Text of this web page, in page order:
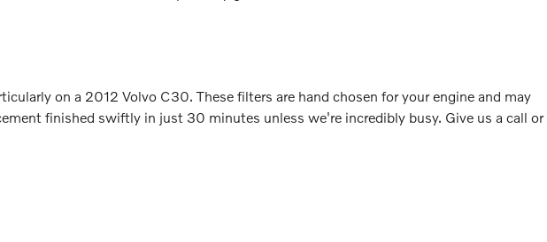
on a 2012 Volvo C30. These filters are hand chosen for your engine and may
finished swiftly in just 30 minutes unless we're incredibly busy. Give us a call or